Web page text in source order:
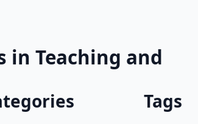
in Teaching and
Tags